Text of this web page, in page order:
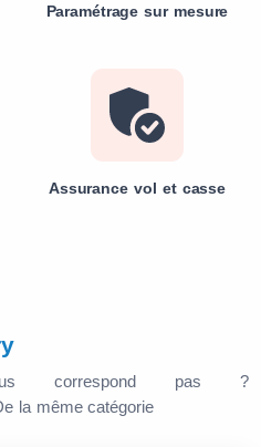
Paramétrage sur mesure
Assurance vol et casse
correspond pas ?
la même catégorie